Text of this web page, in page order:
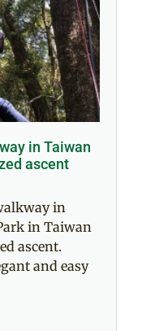
in Taiwan
ascent
in
in Taiwan
ascent.
and easy